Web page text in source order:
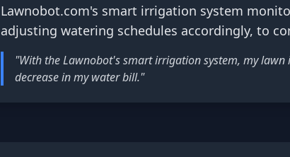
Lawnobot.com's smart irrigation system
adjusting watering schedules accordingly, to
"With the Lawnobot's smart irrigation system, my
decrease in my water bill."